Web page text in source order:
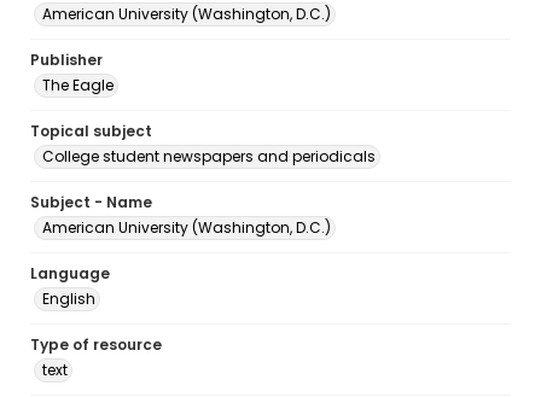
American University (Washington, D.C.)
Publisher
The Eagle
Topical subject
College student newspapers and periodicals
Subject - Name
American University (Washington, D.C.)
Language
English
Type of resource
text